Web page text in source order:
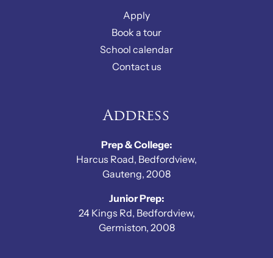
Apply
Book a tour
School calendar
Contact us
Address
Prep & College:
Harcus Road, Bedfordview,
Gauteng, 2008
Junior Prep:
24 Kings Rd, Bedfordview,
Germiston, 2008